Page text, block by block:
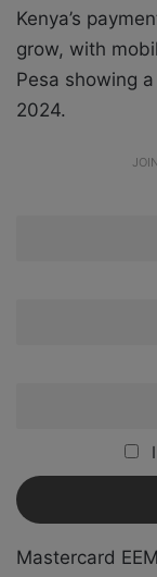
Kenya’s
grow, with
Pesa showing
2024.
Mastercard